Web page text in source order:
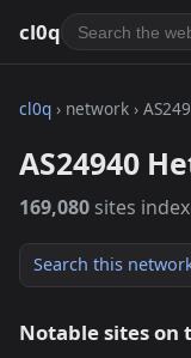
cl0q
cl0q › network ›
AS24940
169,080 sites
Search this
Notable sites on